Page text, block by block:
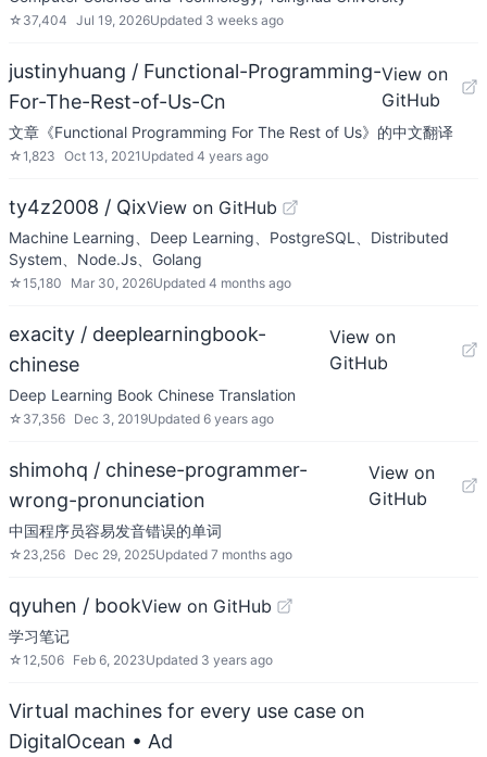
☆ 37,404 Jul 19, 2026Updated 3 weeks ago
justinyhuang / Functional-Programming-
For-The-Rest-of-Us-Cn
View on
GitHub
文章《Functional Programming For The Rest of Us》的中文翻译
☆1,823 Oct 13, 2021 Updated 4 years ago
ty4z2008 / QixView on GitHub
Machine Learning、Deep Learning、PostgreSQL、Distributed
System、Node.Js、Golang
☆15,180 Mar 30, 2026Updated 4 months ago
exacity / deeplearningbook-
chinese
View on
GitHub
Deep Learning Book Chinese Translation
☆ 37,356 Dec 3, 2019Updated 6 years ago
shimohq / chinese-programmer-
wrong-pronunciation
View on
GitHub
中国程序员容易发音错误的单词
☆ 23,256 Dec 29, 2025Updated 7 months ago
qyuhen / bookView on GitHub
学习笔记
☆12,506 Feb 6, 2023Updated 3 years ago
Virtual machines for every use case on
DigitalOcean • Ad